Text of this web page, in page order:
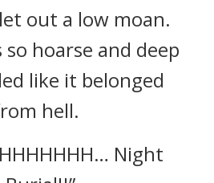
out a low moan.
so hoarse and deep
like it belonged
hell.
Night